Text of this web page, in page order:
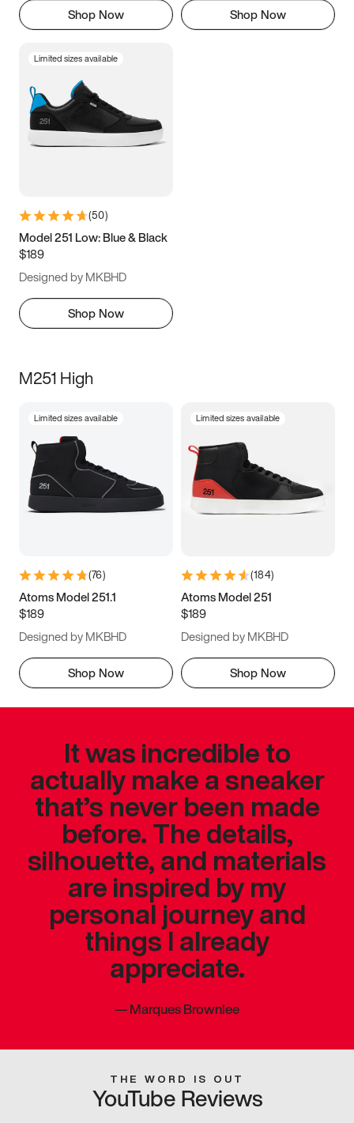
Shop Now Shop Now
Limited sizes available
(50)
Model 251 Low: Blue & Black
$189
Designed by MKBHD
Shop Now
M251 High
Limited sizes available
(76)
Atoms Model 251.1
$189
Designed by MKBHD
Shop Now
Limited sizes available
(184)
Atoms Model 251
$189
Designed by MKBHD
Shop Now
It was incredible to
actually make a sneaker
that’s never been made
before. The details,
silhouette, and materials
are inspired by my
personal journey and
things I already
appreciate.
—Marques Brownlee
THE WORD IS OUT
YouTube Reviews